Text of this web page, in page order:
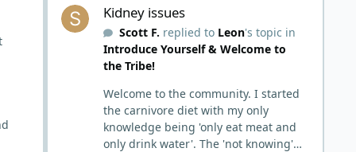
Kidney issues
Scott F. replied to Leon's topic in
Introduce Yourself & Welcome to
the Tribe!
Welcome to the community. I started
the carnivore diet with my only
knowledge being 'only eat meat and
only drink water'. The 'not knowing'